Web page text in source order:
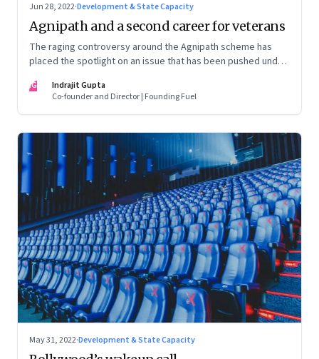
Jun 28, 2022·Development & State Capacity
Agnipath and a second career for veterans
The raging controversy around the Agnipath scheme has
placed the spotlight on an issue that has been pushed under
IG
Indrajit Gupta
Co-founder and Director | Founding Fuel
May 31, 2022·Development & State Capacity